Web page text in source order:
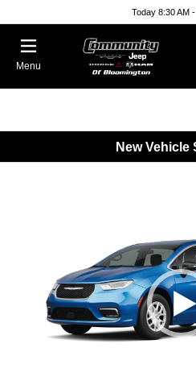
Today 8:30 AM
Menu
New Vehicle